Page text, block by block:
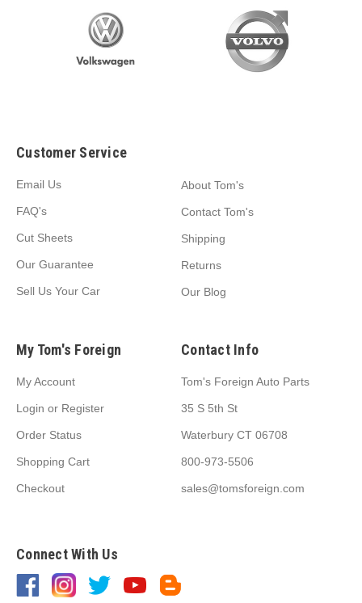
Customer Service
Email Us
FAQ's
Cut Sheets
Our Guarantee
Sell Us Your Car
About Tom's
Contact Tom's
Shipping
Returns
Our Blog
My Tom's Foreign
My Account
Login or Register
Order Status
Shopping Cart
Checkout
Contact Info
Tom's Foreign Auto Parts
35 S 5th St
Waterbury CT 06708
800-973-5506
sales@tomsforeign.com
Connect With Us